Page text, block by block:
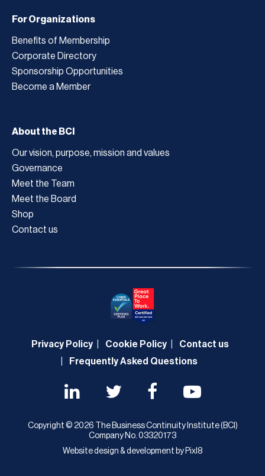
For Organizations
Benefits of Membership
Corporate Directory
Sponsorship Opportunities
Become a Member
About the BCI
Our vision, purpose, mission and values
Governance
Meet the Team
Meet the Board
Shop
Contact us
Privacy Policy Cookie Policy
Contact us
Frequently Asked Questions
Copyright © 2026 The Business Continuity Institute (BCI)
Company No. 03320173
Website design & development by Pixl8